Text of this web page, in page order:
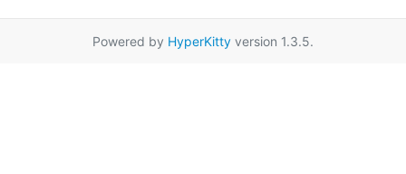
Powered by HyperKitty version 1.3.5.